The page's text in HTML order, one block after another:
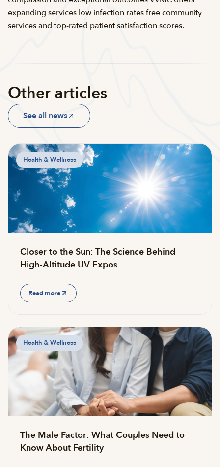
expanding services low infection rates free community
services and top-rated patient satisfaction scores.
Other articles
See all news
Health & Wellness
Closer to the Sun: The Science Behind
High-Altitude UV Expos…
Read more
Health & Wellness
The Male Factor: What Couples Need to
Know About Fertility